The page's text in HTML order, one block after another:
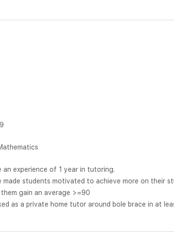
an experience of 1 year in tutoring.
made students motivated to achieve more on their
them gain an average >=90
as a private home tutor around bole brace in at